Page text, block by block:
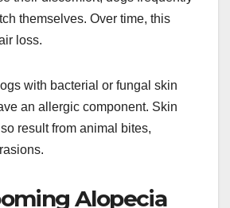
themselves. Over time, this
loss.
with bacterial or fungal skin
an allergic component. Skin
result from animal bites,
Alopecia